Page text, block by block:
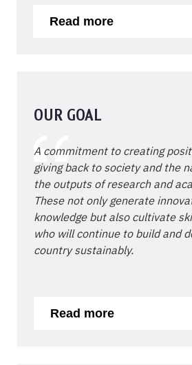
Read more
OUR GOAL
A commitment to creating
giving back to society and the
the outputs of research and
These not only generate
knowledge but also cultivate
who will continue to build and
country sustainably.
Read more